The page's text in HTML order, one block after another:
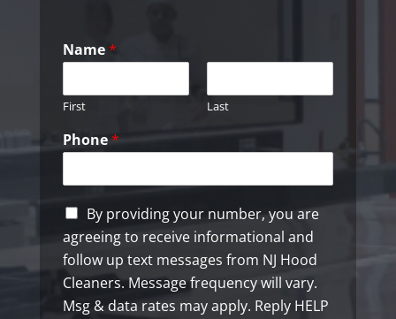
Name*
First Last
Phone*
C
e
c
k
b
By providing your number, you are
agreeing to receive informational and
follow up text messages from NJ Hood
Cleaners. Message frequency will vary.
Msg & data rates may apply. Reply HELP